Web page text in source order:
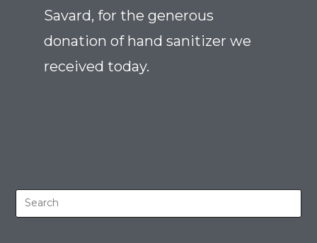
Savard, for the generous
donation of hand sanitizer we
received today.